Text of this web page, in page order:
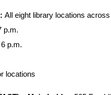
All eight library locations
p.m.
p.m.
locations